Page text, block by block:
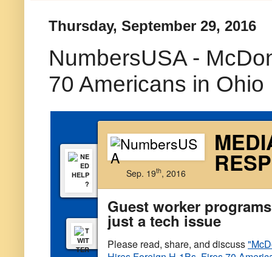
Thursday, September 29, 2016
NumbersUSA -
70 Americans in Ohio
Sep. 19th, 2016
Guest worker
just a tech issue
Please read, share, and discuss